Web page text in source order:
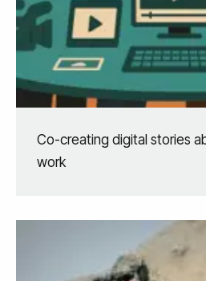
Co-creating digital stories
work